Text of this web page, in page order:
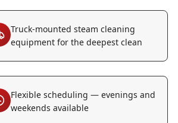
Truck-mounted steam cleaning
equipment for the deepest clean
Flexible scheduling — evenings and
weekends available